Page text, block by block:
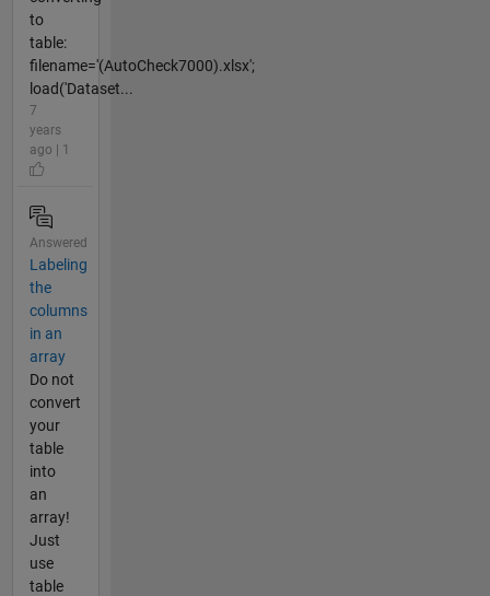
to
table:
filename='(AutoCheck7000).xlsx';
load('Dataset...
7
years
ago | 1
Answered
Labeling
the
columns
in an
array
Do not
convert
your
table
into
an
array!
Just
use
table